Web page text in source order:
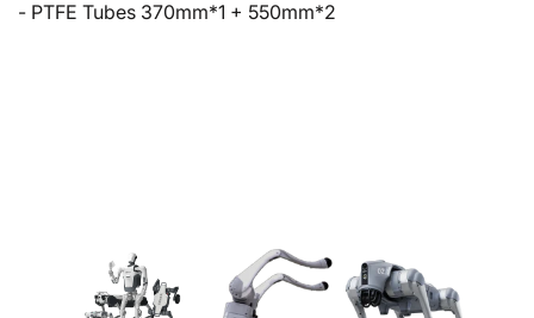
- PTFE Tubes 370mm*1 + 550mm*2